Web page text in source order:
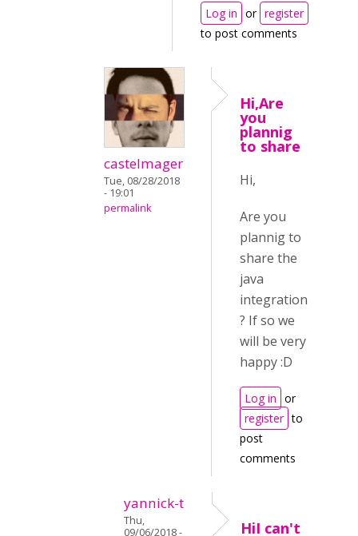
Log in or register
to post comments
castelmager
Tue, 08/28/2018
- 19:01
permalink
Hi,Are
you
plannig
to share
Hi,
Are you
plannig to
share the
java
integration
? If so we
will be very
happy :D
Log in or
register to
post
comments
yannick-t
Thu,
09/06/2018 -
HiI can't